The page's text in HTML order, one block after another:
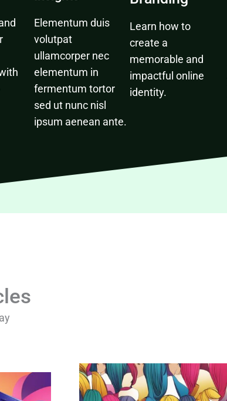
Elementum duis
volutpat
ullamcorper nec
elementum in
fermentum tortor
sed ut nunc nisl
ipsum aenean ante.
Learn how to
create a
memorable and
impactful online
identity.